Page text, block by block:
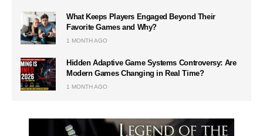
What Keeps Players Engaged Beyond Their
Favorite Games and Why?
1 MONTH AGO
Hidden Adaptive Game Systems Controversy: Are
Modern Games Changing in Real Time?
1 MONTH AGO